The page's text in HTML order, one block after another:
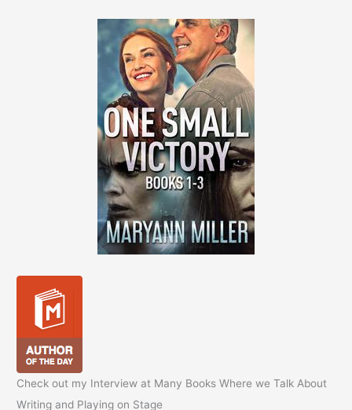
Check out my Interview at Many Books Where we Talk About
Writing and Playing on Stage